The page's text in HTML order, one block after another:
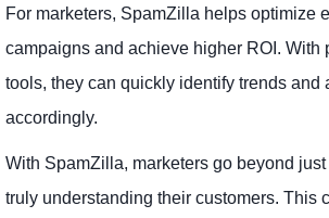
For marketers, SpamZilla helps optimize
campaigns and achieve higher ROI. With
tools, they can quickly identify trends and
accordingly.
With SpamZilla, marketers go beyond
truly understanding their customers. This